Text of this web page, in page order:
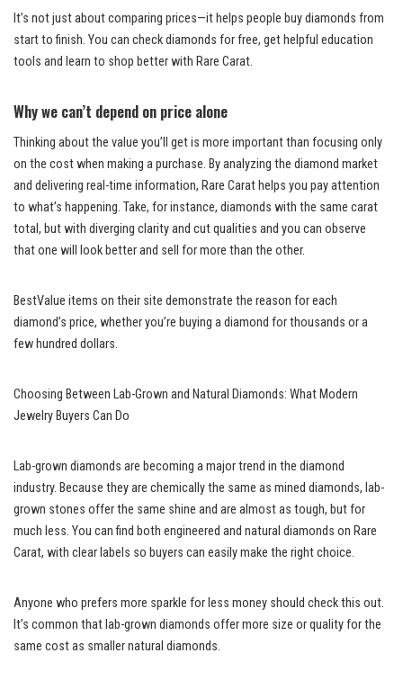
It’s not just about comparing prices—it helps people buy diamonds from
start to finish. You can check diamonds for free, get helpful education
tools and learn to shop better with Rare Carat.
Why we can’t depend on price alone
Thinking about the value you’ll get is more important than focusing only
on the cost when making a purchase. By analyzing the diamond market
and delivering real-time information, Rare Carat helps you pay attention
to what’s happening. Take, for instance, diamonds with the same carat
total, but with diverging clarity and cut qualities and you can observe
that one will look better and sell for more than the other.
BestValue items on their site demonstrate the reason for each
diamond’s price, whether you’re buying a diamond for thousands or a
few hundred dollars.
Choosing Between Lab-Grown and Natural Diamonds: What Modern
Jewelry Buyers Can Do
Lab-grown diamonds are becoming a major trend in the diamond
industry. Because they are chemically the same as mined diamonds, lab-
grown stones offer the same shine and are almost as tough, but for
much less. You can find both engineered and natural diamonds on Rare
Carat, with clear labels so buyers can easily make the right choice.
Anyone who prefers more sparkle for less money should check this out.
It’s common that lab-grown diamonds offer more size or quality for the
same cost as smaller natural diamonds.